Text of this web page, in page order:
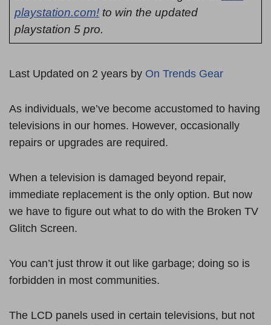
playstation.com! to win the updated
playstation 5 pro.
Last Updated on 2 years by On Trends Gear
As individuals, we’ve become accustomed to having
televisions in our homes. However, occasionally
repairs or upgrades are required.
When a television is damaged beyond repair,
immediate replacement is the only option. But now
we have to figure out what to do with the Broken TV
Glitch Screen.
You can’t just throw it out like garbage; doing so is
forbidden in most communities.
The LCD panels used in certain televisions, but not